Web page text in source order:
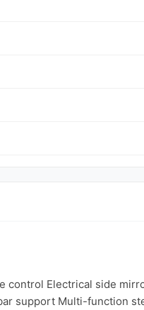
control Electrical side
support Multi-function